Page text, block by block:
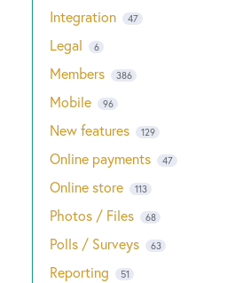
Integration 47
Legal 6
Members 386
Mobile 96
New features 129
Online payments 47
Online store 113
Photos / Files 68
Polls / Surveys 63
Reporting 51